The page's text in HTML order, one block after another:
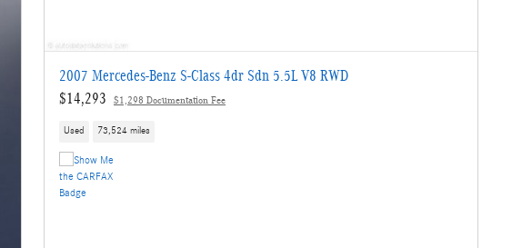
2007 Mercedes-Benz S-Class 4dr Sdn 5.5L V8 RWD
$14,293
$1,298 Documentation Fee
Used 73,524 miles